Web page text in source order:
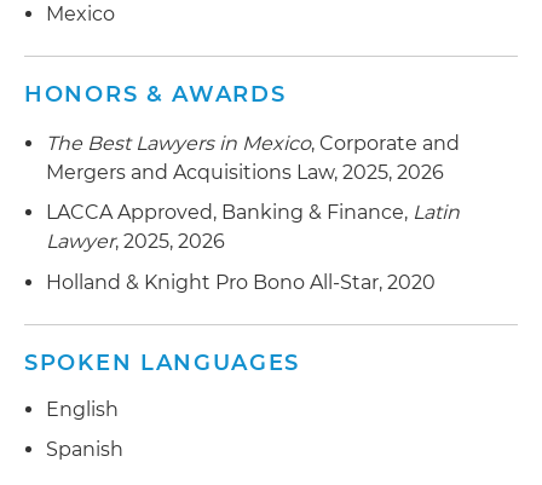
Mexico
HONORS & AWARDS
The Best Lawyers in Mexico, Corporate and
Mergers and Acquisitions Law, 2025, 2026
LACCA Approved, Banking & Finance, Latin
Lawyer, 2025, 2026
Holland & Knight Pro Bono All-Star, 2020
SPOKEN LANGUAGES
English
Spanish